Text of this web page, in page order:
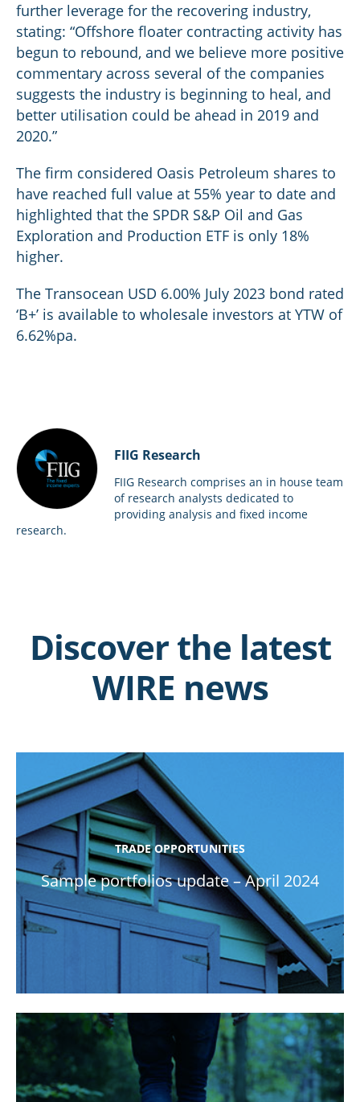
further leverage for the recovering industry,
stating: “Offshore floater contracting activity has
begun to rebound, and we believe more positive
commentary across several of the companies
suggests the industry is beginning to heal, and
better utilisation could be ahead in 2019 and
2020.”
The firm considered Oasis Petroleum shares to
have reached full value at 55% year to date and
highlighted that the SPDR S&P Oil and Gas
Exploration and Production ETF is only 18%
higher.
The Transocean USD 6.00% July 2023 bond rated
‘B+’ is available to wholesale investors at YTW of
6.62%pa.
FIIG Research
FIIG Research comprises an in house team
of research analysts dedicated to
providing analysis and fixed income
research.
Discover the latest
WIRE news
TRADE OPPORTUNITIES
Sample portfolios update – April 2024